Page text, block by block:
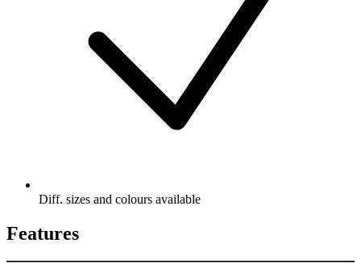
Diff. sizes and colours available
Features